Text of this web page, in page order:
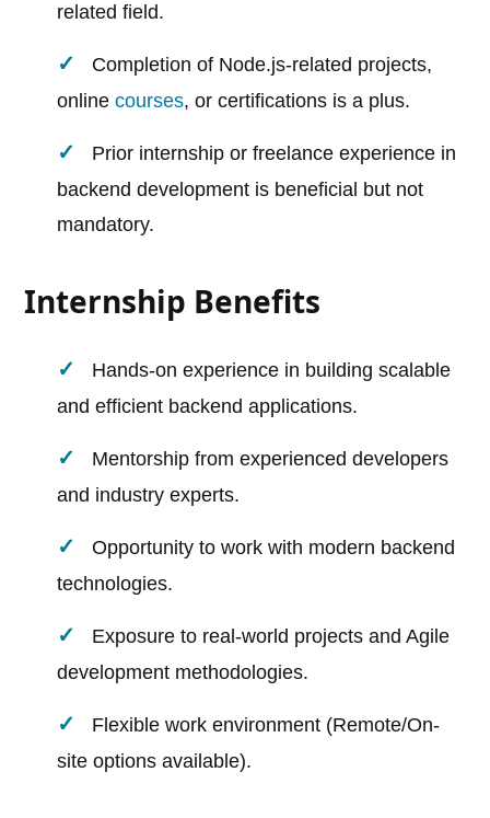
related field.
Completion of Node.js-related projects,
onlinecourses, or certifications is a plus.
Prior internship or freelance experience in
backend development is beneficial but not
mandatory.
Internship Benefits
Hands-on experience in building scalable
and efficient backend applications.
Mentorship from experienced developers
and industry experts.
Opportunity to work with modern backend
technologies.
Exposure to real-world projects and Agile
development methodologies.
Flexible work environment (Remote/On-
site options available).